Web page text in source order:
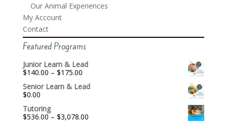
Our Animal Experiences
My Account
Contact
Featured Programs
Junior Learn & Lead
$140.00 – $175.00Price
$140.00
Senior Learn & Lead
$0.00
Tutoring
$536.00 – $3,078.00Price